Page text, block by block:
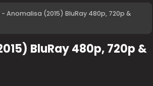
- Anomalisa (2015) BluRay 480p, 720p &
BluRay 480p, 720p &